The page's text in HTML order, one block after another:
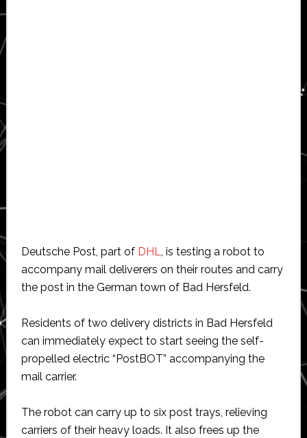
Deutsche Post, part of DHL, is testing a robot to
accompany mail deliverers on their routes and carry
the post in the German town of Bad Hersfeld.
Residents of two delivery districts in Bad Hersfeld
can immediately expect to start seeing the self-
propelled electric “PostBOT” accompanying the
mail carrier.
The robot can carry up to six post trays, relieving
carriers of their heavy loads. It also frees up the